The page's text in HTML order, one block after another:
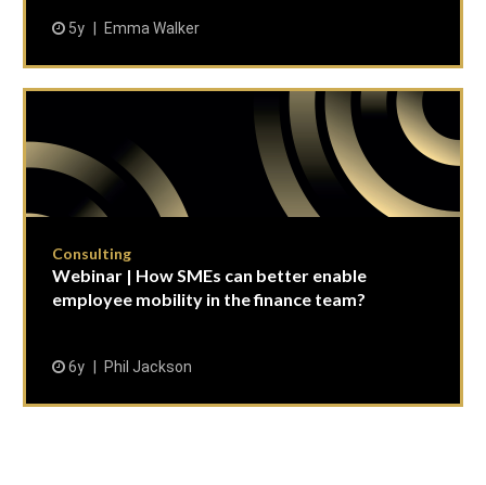
5y Emma Walker
Consulting
Webinar | How SMEs can better enable
employee mobility in the finance team?
6y Phil Jackson